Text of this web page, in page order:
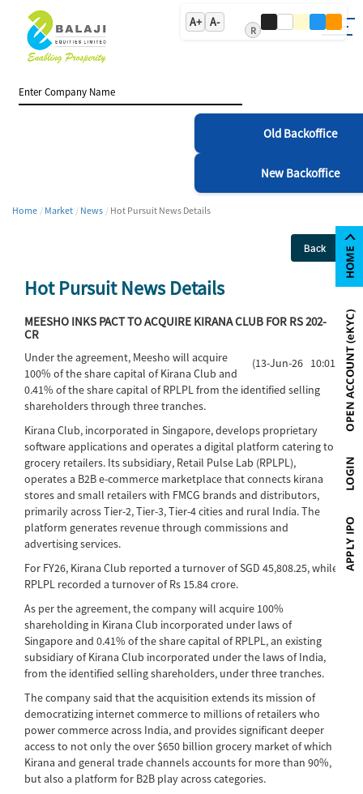
A+ A-
R
Old Backoffice
New Backoffice
Home Market News Hot Pursuit News Details
Back
Hot Pursuit News Details
MEESHO INKS PACT TO ACQUIRE KIRANA CLUB FOR RS 202-
CR
(13-Jun-26 10:01)
Under the agreement, Meesho will acquire
100% of the share capital of Kirana Club and
0.41% of the share capital of RPLPL from the identified selling
shareholders through three tranches.
Kirana Club, incorporated in Singapore, develops proprietary
software applications and operates a digital platform catering to
grocery retailers. Its subsidiary, Retail Pulse Lab (RPLPL),
operates a B2B e-commerce marketplace that connects kirana
stores and small retailers with FMCG brands and distributors,
primarily across Tier-2, Tier-3, Tier-4 cities and rural India. The
platform generates revenue through commissions and
advertising services.
For FY26, Kirana Club reported a turnover of SGD 45,808.25, while
RPLPL recorded a turnover of Rs 15.84 crore.
As per the agreement, the company will acquire 100%
shareholding in Kirana Club incorporated under laws of
Singapore and 0.41% of the share capital of RPLPL, an existing
subsidiary of Kirana Club incorporated under the laws of India,
from the identified selling shareholders, under three tranches.
The company said that the acquisition extends its mission of
democratizing internet commerce to millions of retailers who
power commerce across India, and provides significant deeper
access to not only the over $650 billion grocery market of which
Kirana and general trade channels accounts for more than 90%,
but also a platform for B2B play across categories.